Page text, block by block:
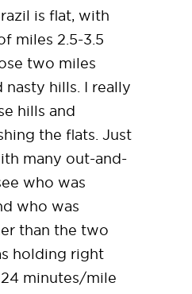
is flat, with
miles 2.5-3.5
two miles
nasty hills. I really
hills and
the flats. Just
many out-and-
who was
who was
than the two
holding right
minutes/mile